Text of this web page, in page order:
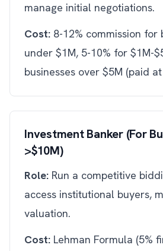
manage initial negotiations.
Cost: 8-12% commission for
under $1M, 5-10% for $1M-
businesses over $5M (paid
Investment Banker (For
>$10M)
Role: Run a competitive
access institutional buyers,
valuation.
Cost: Lehman Formula (5%